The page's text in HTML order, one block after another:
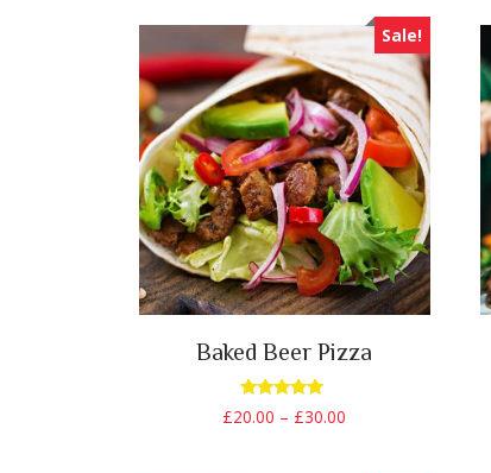
Sale!
Baked Beer Pizza
Rated
5.00
£20.00 – £30.00